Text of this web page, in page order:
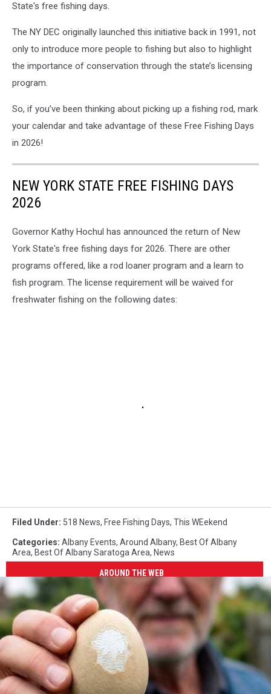
State's free fishing days.
The NY DEC originally launched this initiative back in 1991, not
only to introduce more people to fishing but also to highlight
the importance of conservation through the state’s licensing
program.
So, if you’ve been thinking about picking up a fishing rod, mark
your calendar and take advantage of these Free Fishing Days
in 2026!
NEW YORK STATE FREE FISHING DAYS
2026
Governor Kathy Hochul has announced the return of New
York State's free fishing days for 2026. There are other
programs offered, like a rod loaner program and a learn to
fish program. The license requirement will be waived for
freshwater fishing on the following dates:
Filed Under: 518 News, Free Fishing Days, This WEekend
Categories: Albany Events, Around Albany, Best Of Albany
Area, Best Of Albany Saratoga Area, News
AROUND THE WEB